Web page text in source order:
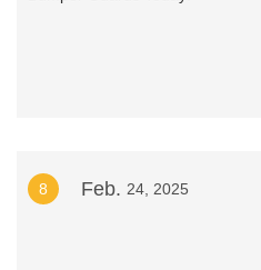
8 Feb. 24, 2025